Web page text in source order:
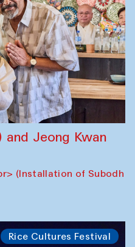
and Jeong Kwan
(Installation of Subodh
Rice Cultures Festival